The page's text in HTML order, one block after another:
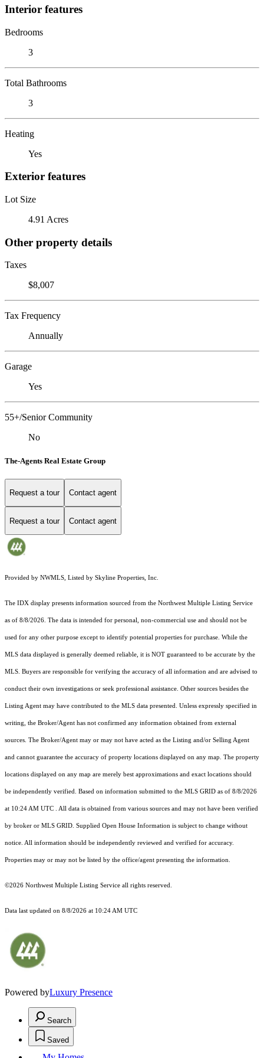
Interior features
Bedrooms
3
Total Bathrooms
3
Heating
Yes
Exterior features
Lot Size
4.91 Acres
Other property details
Taxes
$8,007
Tax Frequency
Annually
Garage
Yes
55+/Senior Community
No
The-Agents Real Estate Group
Request a tour Contact agent
Request a tour Contact agent
Provided by NWMLS, Listed by Skyline Properties, Inc.
The IDX display presents information sourced from the Northwest Multiple Listing Service
as of 8/8/2026. The data is intended for personal, non-commercial use and should not be
used for any other purpose except to identify potential properties for purchase. While the
MLS data displayed is generally deemed reliable, it is NOT guaranteed to be accurate by the
MLS. Buyers are responsible for verifying the accuracy of all information and are advised to
conduct their own investigations or seek professional assistance. Other sources besides the
Listing Agent may have contributed to the MLS data presented. Unless expressly specified in
writing, the Broker/Agent has not confirmed any information obtained from external
sources. The Broker/Agent may or may not have acted as the Listing and/or Selling Agent
and cannot guarantee the accuracy of property locations displayed on any map. The property
locations displayed on any map are merely best approximations and exact locations should
be independently verified. Based on information submitted to the MLS GRID as of 8/8/2026
at 10:24 AM UTC . All data is obtained from various sources and may not have been verified
by broker or MLS GRID. Supplied Open House Information is subject to change without
notice. All information should be independently reviewed and verified for accuracy.
Properties may or may not be listed by the office/agent presenting the information.
©2026 Northwest Multiple Listing Service all rights reserved.
Data last updated on 8/8/2026 at 10:24 AM UTC
Powered byLuxury Presence
Search
Saved